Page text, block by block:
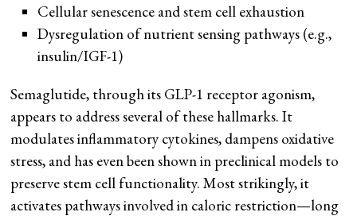
Cellular senescence and stem cell exhaustion
Dysregulation of nutrient sensing pathways (e.g.,
insulin/IGF-1)
Semaglutide, through its GLP-1 receptor agonism,
appears to address several of these hallmarks. It
modulates inflammatory cytokines, dampens oxidative
stress, and has even been shown in preclinical models to
preserve stem cell functionality. Most strikingly, it
activates pathways involved in caloric restriction—long